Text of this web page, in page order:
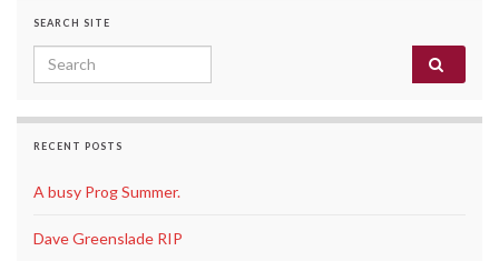
SEARCH SITE
Search for:
RECENT POSTS
A busy Prog Summer.
Dave Greenslade RIP